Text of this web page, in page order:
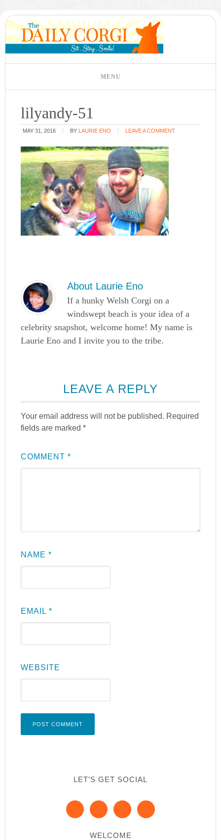
lilyandy-51
MAY 31, 2016 BY LAURIE ENO LEAVE A COMMENT
About Laurie Eno
If a hunky Welsh Corgi on a
windswept beach is your idea of a
celebrity snapshot, welcome home! My name is
Laurie Eno and I invite you to the tribe.
LEAVE A REPLY
Your email address will not be published. Required
fields are marked*
COMMENT*
NAME*
EMAIL*
WEBSITE
LET’S GET SOCIAL
WELCOME